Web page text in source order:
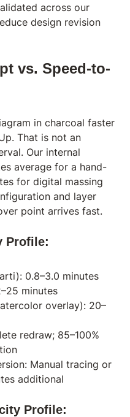
across our
design revision
vs. Speed-to-
in charcoal faster
That is not an
Our internal
average for a hand-
for digital massing
and layer
point arrives fast.
Profile:
0.8–3.0 minutes
minutes
overlay): 20–
redraw; 85–100%
Manual tracing or
additional
Profile: